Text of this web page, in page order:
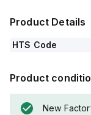
Product Details
HTS Code
Product
New